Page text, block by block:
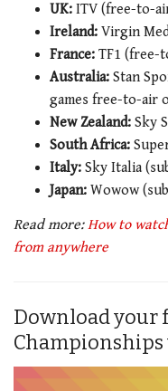
UK: ITV (free-to-
Ireland: Virgin
France: TF1 (free-
Australia: Stan
games free-to-air
New Zealand: Sky
South Africa:
Italy: Sky Italia
Japan: Wowow
Read more:How to
from anywhere
Download your